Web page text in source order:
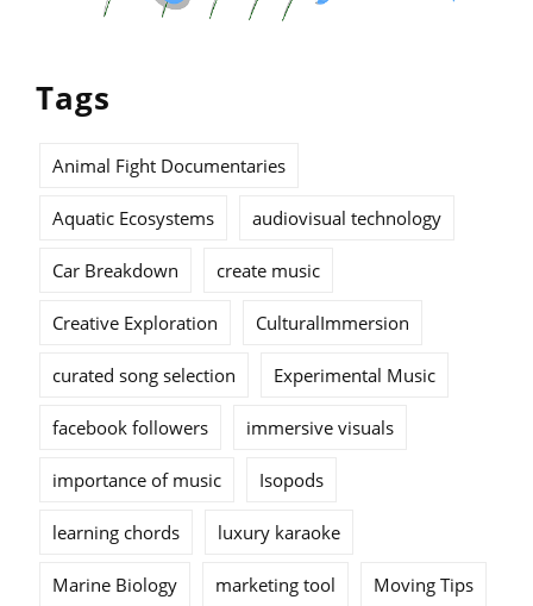
Tags
Animal Fight Documentaries
Aquatic Ecosystems audiovisual technology
Car Breakdown create music
Creative Exploration CulturalImmersion
curated song selection Experimental Music
facebook followers immersive visuals
importance of music Isopods
learning chords luxury karaoke
Marine Biology marketing tool Moving Tips